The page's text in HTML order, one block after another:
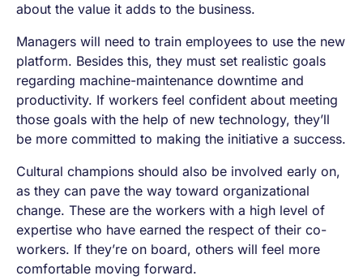
about the value it adds to the business.
Managers will need to train employees to use the new
platform. Besides this, they must set realistic goals
regarding machine-maintenance downtime and
productivity. If workers feel confident about meeting
those goals with the help of new technology, they’ll
be more committed to making the initiative a success.
Cultural champions should also be involved early on,
as they can pave the way toward organizational
change. These are the workers with a high level of
expertise who have earned the respect of their co-
workers. If they’re on board, others will feel more
comfortable moving forward.